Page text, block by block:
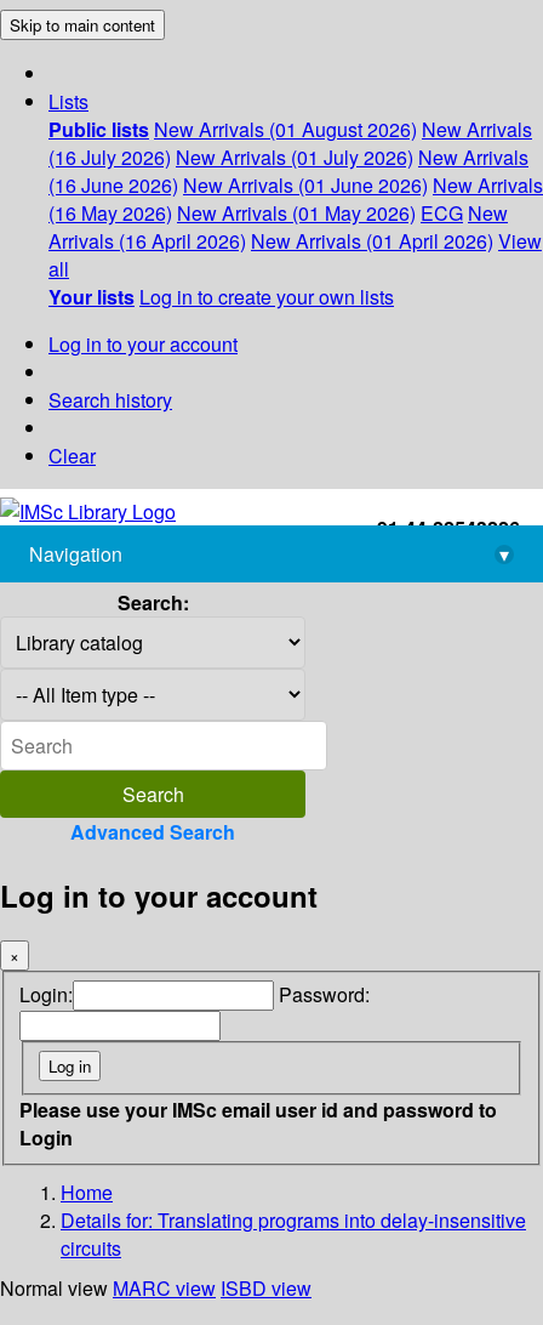
Skip to main content
Lists
Public lists New Arrivals (01 August 2026) New Arrivals
(16 July 2026) New Arrivals (01 July 2026) New Arrivals
(16 June 2026) New Arrivals (01 June 2026) New Arrivals
(16 May 2026) New Arrivals (01 May 2026) ECG New
Arrivals (16 April 2026) New Arrivals (01 April 2026) View
all
Your lists Log in to create your own lists
Log in to your account
Search history
Clear
+91-44-22543226
library@imsc.res.in
Navigation
▾
Search:
Advanced Search
Log in to your account
×
Login: Password:
Please use your IMSc email user id and password to
Login
Home
Details for: Translating programs into delay-insensitive
circuits
Normal view MARC view ISBD view